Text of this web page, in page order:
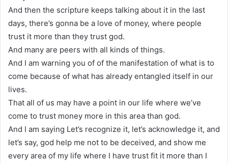
And then the scripture keeps talking about it in the last
days, there’s gonna be a love of money, where people
trust it more than they trust god.
And many are peers with all kinds of things.
And I am warning you of of the manifestation of what is to
come because of what has already entangled itself in our
lives.
That all of us may have a point in our life where we’ve
come to trust money more in this area than god.
And I am saying Let’s recognize it, let’s acknowledge it, and
let’s say, god help me not to be deceived, and show me
every area of my life where I have trust fit it more than I